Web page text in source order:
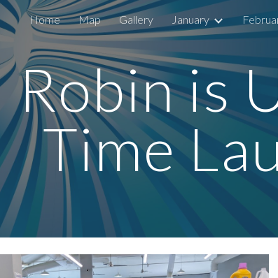
Skip to main content
Home Map Gallery January
Robin is
Time